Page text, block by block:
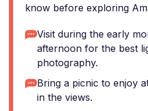
know before exploring
Visit during the early
afternoon for the best
photography.
Bring a picnic to enjoy
in the views.